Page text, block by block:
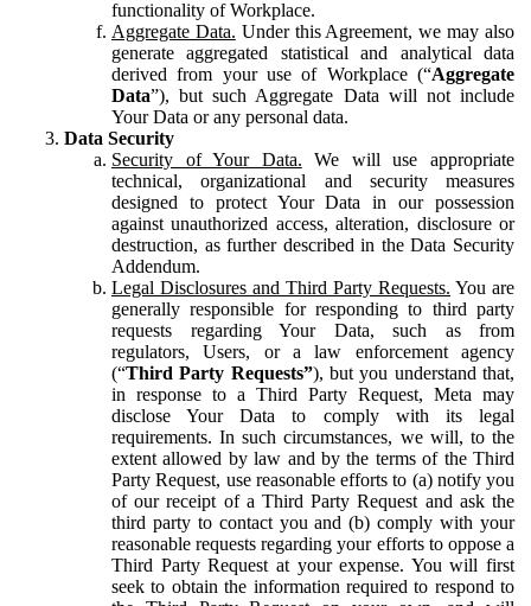
functionality of Workplace.
Aggregate Data. Under this Agreement, we may also
generate aggregated statistical and analytical data
derived from your use of Workplace (“Aggregate
Data”), but such Aggregate Data will not include
Your Data or any personal data.
Data Security
Security of Your Data. We will use appropriate
technical, organizational and security measures
designed to protect Your Data in our possession
against unauthorized access, alteration, disclosure or
destruction, as further described in the Data Security
Addendum.
Legal Disclosures and Third Party Requests. You are
generally responsible for responding to third party
requests regarding Your Data, such as from
regulators, Users, or a law enforcement agency
(“Third Party Requests”), but you understand that,
in response to a Third Party Request, Meta may
disclose Your Data to comply with its legal
requirements. In such circumstances, we will, to the
extent allowed by law and by the terms of the Third
Party Request, use reasonable efforts to (a) notify you
of our receipt of a Third Party Request and ask the
third party to contact you and (b) comply with your
reasonable requests regarding your efforts to oppose a
Third Party Request at your expense. You will first
seek to obtain the information required to respond to